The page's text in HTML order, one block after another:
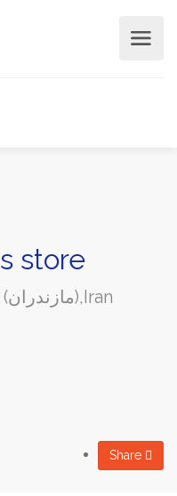
store
Mazandaran (مازندران),Iran
Share